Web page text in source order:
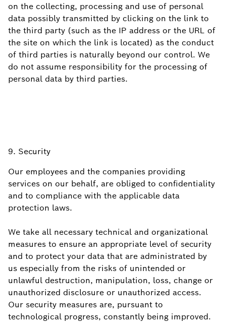
on the collecting, processing and use of personal
data possibly transmitted by clicking on the link to
the third party (such as the IP address or the URL of
the site on which the link is located) as the conduct
of third parties is naturally beyond our control. We
do not assume responsibility for the processing of
personal data by third parties.
9. Security
Our employees and the companies providing
services on our behalf, are obliged to confidentiality
and to compliance with the applicable data
protection laws.
We take all necessary technical and organizational
measures to ensure an appropriate level of security
and to protect your data that are administrated by
us especially from the risks of unintended or
unlawful destruction, manipulation, loss, change or
unauthorized disclosure or unauthorized access.
Our security measures are, pursuant to
technological progress, constantly being improved.